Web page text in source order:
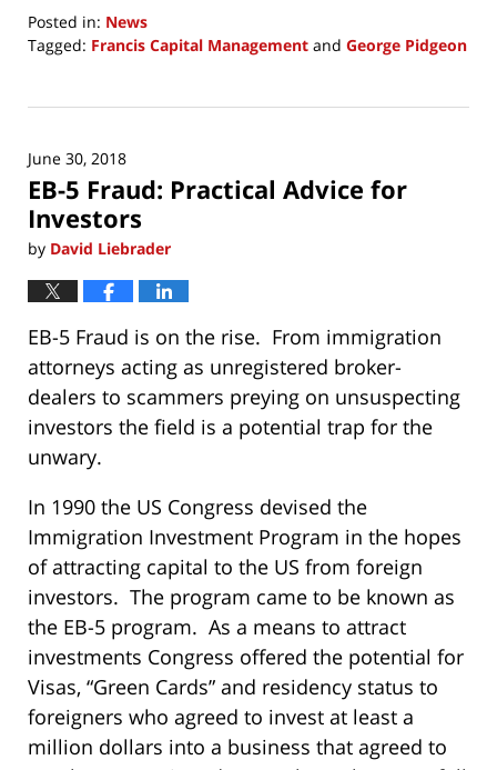
Posted in: News
Tagged: Francis Capital Management and George Pidgeon
25,
10:31
am
June 30, 2018
EB-5 Fraud: Practical Advice for
Investors
by David Liebrader
EB-5 Fraud is on the rise. From immigration
attorneys acting as unregistered broker-
dealers to scammers preying on unsuspecting
investors the field is a potential trap for the
unwary.
In 1990 the US Congress devised the
Immigration Investment Program in the hopes
of attracting capital to the US from foreign
investors. The program came to be known as
the EB-5 program. As a means to attract
investments Congress offered the potential for
Visas, “Green Cards” and residency status to
foreigners who agreed to invest at least a
million dollars into a business that agreed to